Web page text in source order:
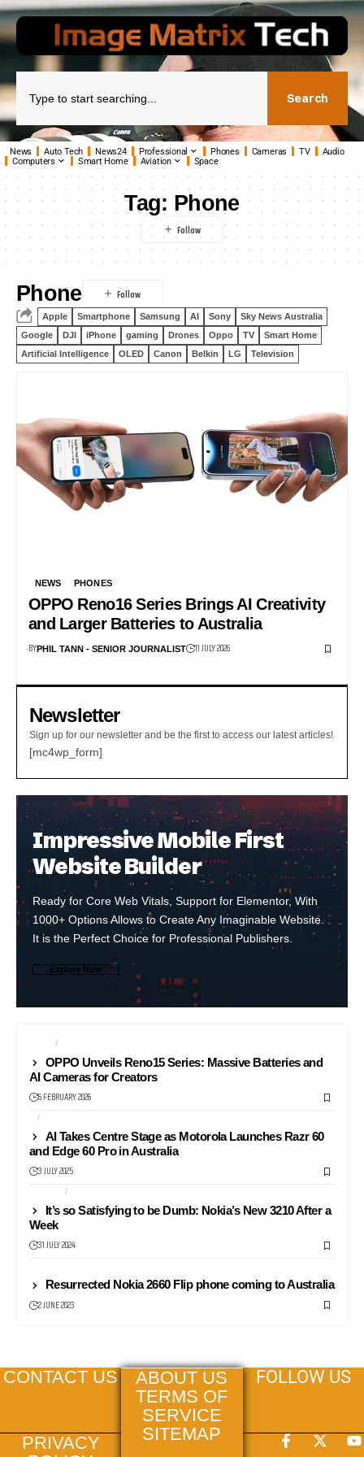
Search
News Auto Tech News24 Professional Phones Cameras TV
Audio
Computers
Smart Home Aviation Space
Tag: Phone
Phone
Apple Smartphone Samsung AI Sony
Sky News Australia
Google
DJI iPhone gaming Drones Oppo TV
Smart Home
Artificial Intelligence
OLED Canon Belkin LG Television
NEWS PHONES
OPPO Reno16 Series Brings AI Creativity
and Larger Batteries to Australia
BYPHIL TANN - SENIOR JOURNALIST 11 JULY 2026
Newsletter
Sign up for our newsletter and be the first to access our latest articles!
[mc4wp_form]
Impressive Mobile First
Website Builder
Ready for Core Web Vitals, Support for Elementor, With
1000+ Options Allows to Create Any Imaginable Website.
It is the Perfect Choice for Professional Publishers.
Explore Now
NEWS
OPPO Unveils Reno15 Series: Massive Batteries and
AI Cameras for Creators
6 FEBRUARY 2026
AI
AI Takes Centre Stage as Motorola Launches Razr 60
and Edge 60 Pro in Australia
3 JULY 2025
NEWS24
It’s so Satisfying to be Dumb: Nokia’s New 3210 After a
Week
31 JULY 2024
Resurrected Nokia 2660 Flip phone coming to Australia
2 JUNE 2023
CONTACT US
PRIVACY
ABOUT US
TERMS OF
SERVICE
SITEMAP
FOLLOW US